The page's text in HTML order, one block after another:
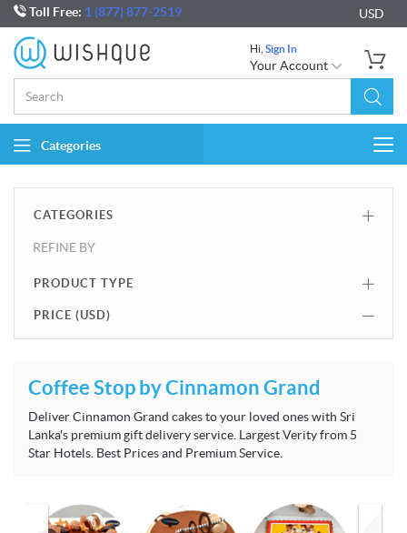
Toll Free: 1 (877) 877-2519 USD
Hi, Sign In
Your Account
Categories
CATEGORIES
REFINE BY
PRODUCT TYPE
PRICE (USD)
Coffee Stop by Cinnamon Grand
Deliver Cinnamon Grand cakes to your loved ones with Sri
Lanka's premium gift delivery service. Largest Verity from 5
Star Hotels. Best Prices and Premium Service.